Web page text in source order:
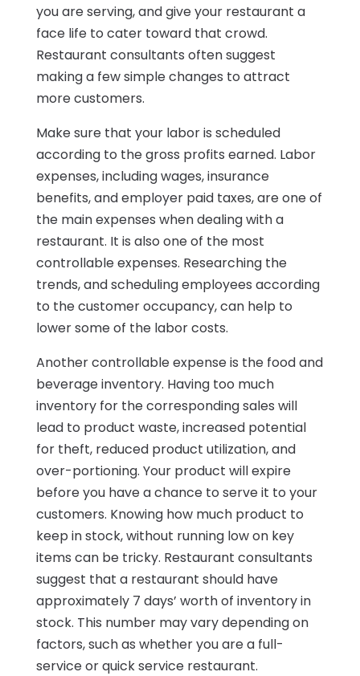
you are serving, and give your restaurant a
face life to cater toward that crowd.
Restaurant consultants often suggest
making a few simple changes to attract
more customers.
Make sure that your labor is scheduled
according to the gross profits earned. Labor
expenses, including wages, insurance
benefits, and employer paid taxes, are one of
the main expenses when dealing with a
restaurant. It is also one of the most
controllable expenses. Researching the
trends, and scheduling employees according
to the customer occupancy, can help to
lower some of the labor costs.
Another controllable expense is the food and
beverage inventory. Having too much
inventory for the corresponding sales will
lead to product waste, increased potential
for theft, reduced product utilization, and
over-portioning. Your product will expire
before you have a chance to serve it to your
customers. Knowing how much product to
keep in stock, without running low on key
items can be tricky. Restaurant consultants
suggest that a restaurant should have
approximately 7 days’ worth of inventory in
stock. This number may vary depending on
factors, such as whether you are a full-
service or quick service restaurant.